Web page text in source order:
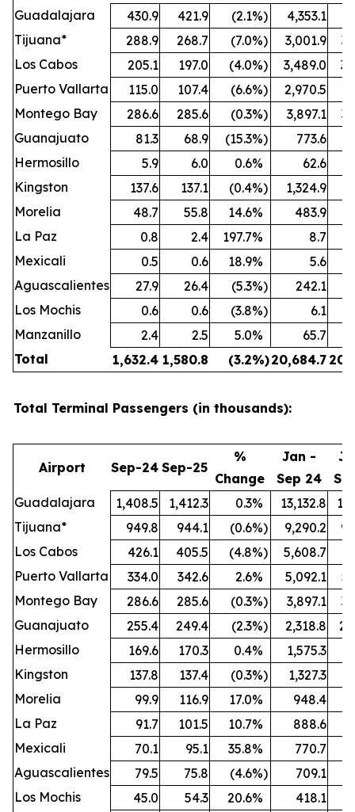
Guadalajara
430.9 421.9 (2.1%) 4,353.1
Tijuana*
288.9 268.7 (7.0%) 3,001.9
Los Cabos
205.1 197.0 (4.0%) 3,489.0
Puerto Vallarta
115.0 107.4 (6.6%) 2,970.5
Montego Bay
286.6 285.6 (0.3%) 3,897.1
Guanajuato
81.3 68.9 (15.3%) 773.6
Hermosillo
5.9 6.0 0.6%
62.6
Kingston
137.6 137.1 (0.4%) 1,324.9
Morelia
48.7 55.8 14.6% 483.9
La Paz
0.8 2.4 197.7%
8.7
Mexicali
0.5 0.6 18.9%
5.6
Aguascalientes
27.9 26.4 (5.3%) 242.1
Los Mochis
0.6 0.6 (3.8%)
6.1
Manzanillo
2.4 2.5 5.0%
65.7
Total
1,632.4 1,580.8 (3.2%)20,684.7
Total Terminal Passengers (in thousands):
Airport Sep-24 Sep-25
%
Change
Jan -
Sep 24
Guadalajara
1,408.5 1,412.3 0.3% 13,132.8
Tijuana*
949.8 944.1 (0.6%) 9,290.2
Los Cabos
426.1 405.5 (4.8%) 5,608.7
Puerto Vallarta
334.0 342.6 2.6% 5,092.1
Montego Bay
286.6 285.6 (0.3%) 3,897.1
Guanajuato
255.4 249.4 (2.3%) 2,318.8
Hermosillo
169.6 170.3 0.4% 1,575.3
Kingston
137.8 137.4 (0.3%) 1,327.3
Morelia
99.9 116.9 17.0% 948.4
La Paz
91.7 101.5 10.7% 888.6
Mexicali
70.1 95.1 35.8% 770.7
Aguascalientes
79.5 75.8 (4.6%) 709.1
Los Mochis
45.0 54.3 20.6% 418.1